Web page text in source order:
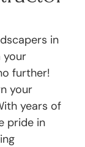
in
your
further!
your
years of
pride in